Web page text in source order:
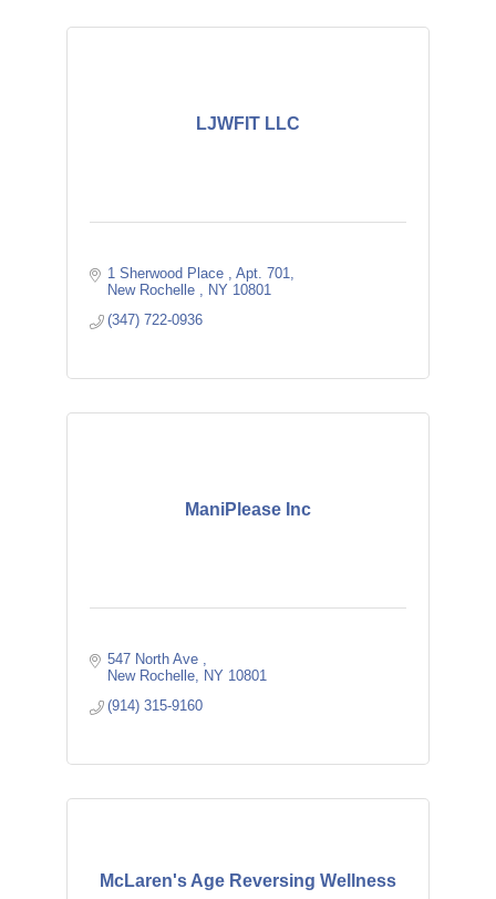
LJWFIT LLC
1 Sherwood Place
Apt. 701
New Rochelle
NY 10801
(347) 722-0936
ManiPlease Inc
547 North Ave
New Rochelle
NY 10801
(914) 315-9160
McLaren's Age Reversing Wellness